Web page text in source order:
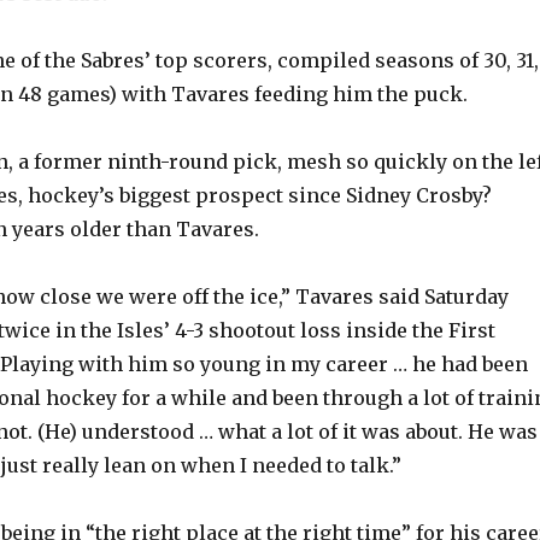
of the Sabres’ top scorers, compiled seasons of 30, 31,
48 games) with Tavares feeding him the puck.
a former ninth-round pick, mesh so quickly on the
hockey’s biggest prospect since Sidney Crosby?
years older than Tavares.
close we were off the ice,” Tavares said Saturday
in the Isles’ 4-3 shootout loss inside the First
with him so young in my career … he had been
hockey for a while and been through a lot of
(He) understood … what a lot of it was about. He was
really lean on when I needed to talk.”
in “the right place at the right time” for his